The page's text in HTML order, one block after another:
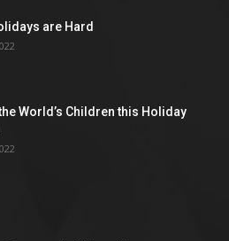
are Hard
World’s Children this Holiday